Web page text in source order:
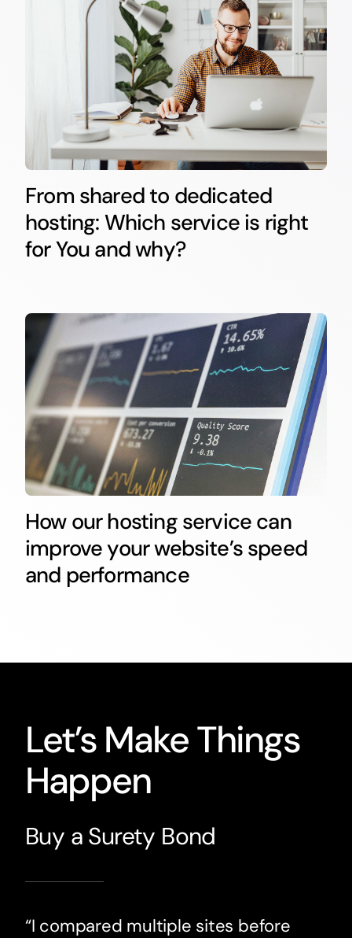
From shared to dedicated
hosting: Which service is right
for You and why?
How our hosting service can
improve your website’s speed
and performance
Let’s Make Things
Happen
Buy a Surety Bond
“I compared multiple sites before